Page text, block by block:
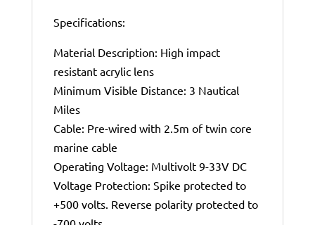
Specifications:
Material Description: High impact
resistant acrylic lens
Minimum Visible Distance: 3 Nautical
Miles
Cable: Pre-wired with 2.5m of twin core
marine cable
Operating Voltage: Multivolt 9-33V DC
Voltage Protection: Spike protected to
+500 volts. Reverse polarity protected to